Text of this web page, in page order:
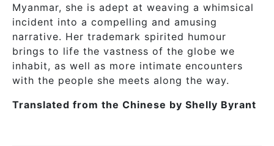
Myanmar, she is adept at weaving a whimsical
incident into a compelling and amusing
narrative. Her trademark spirited humour
brings to life the vastness of the globe we
inhabit, as well as more intimate encounters
with the people she meets along the way.
Translated from the Chinese by Shelly Byrant